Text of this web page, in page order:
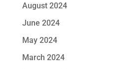
August 2024
June 2024
May 2024
March 2024